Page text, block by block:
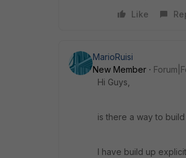
Like
MarioRuisi
New Member
Hi Guys,
is there a way to
I have build up